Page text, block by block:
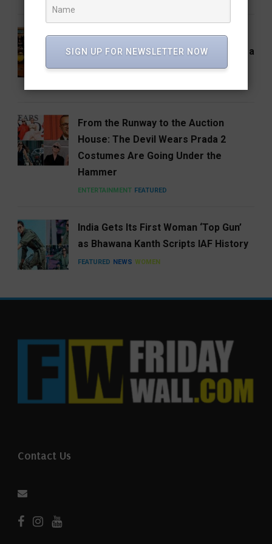
Hosa Arrives in Hyderabad,
Reimagining South India One Plate at a
Time
From the Runway to the Auction
House: The Devil Wears Prada 2
Costumes Are Going Under the
Hammer
ENTERTAINMENT FEATURED
India Gets Its First Woman ‘Top Gun’
as Bhawana Kanth Scripts IAF History
FEATURED NEWS WOMEN
Contact Us
SIGN UP FOR NEWSLETTER NOW